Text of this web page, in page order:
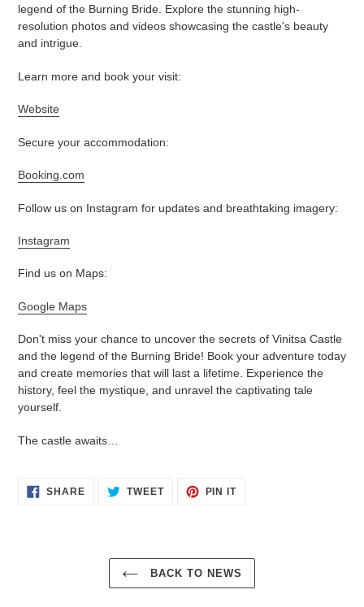
legend of the Burning Bride. Explore the stunning high-
resolution photos and videos showcasing the castle's beauty
and intrigue.
Learn more and book your visit:
Website
Secure your accommodation:
Booking.com
Follow us on Instagram for updates and breathtaking imagery:
Instagram
Find us on Maps:
Google Maps
Don't miss your chance to uncover the secrets of Vinitsa Castle
and the legend of the Burning Bride! Book your adventure today
and create memories that will last a lifetime. Experience the
history, feel the mystique, and unravel the captivating tale
yourself.
The castle awaits…
SHARESHARE
ON
TWEETTWEET PIN ITPIN
BACK TO NEWS